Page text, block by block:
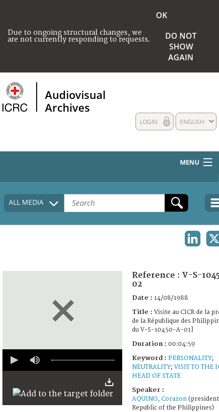
Due to ongoing structural changes, we
are not currently responding to requests.
OK
DO NOT
SHOW
AGAIN
Audiovisual
Archives
ENGLISH
LOGIN
MENU
HOME
COLLECTIONS DESCRIPTION
ALL MEDIA
seconds
Reference : V-S-
02
Date : 14/08/1988
Title : Visite au CICR de la
de la République des
du V-S-10450-A-01]
Duration : 00:04:59
Keyword : PERSONALITY;
NEUTRALITY; VISIT TO THE
HEAD OF STATE
Speaker :
AQUINO, Corazon
Republic of the Philippines)